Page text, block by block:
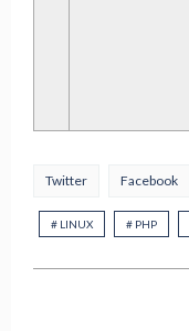
Twitter Facebook
# LINUX # PHP